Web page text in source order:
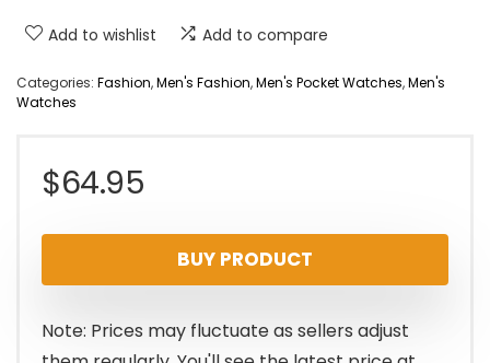
Add to wishlist Add to compare
Categories: Fashion,Men's Fashion,Men's Pocket Watches,Men's
Watches
$64.95
BUY PRODUCT
Note: Prices may fluctuate as sellers adjust